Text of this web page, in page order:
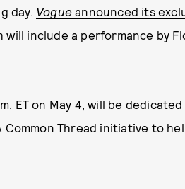
day. Vogue announced its
will include a performance by
ET on May 4, will be
Common Thread initiative to